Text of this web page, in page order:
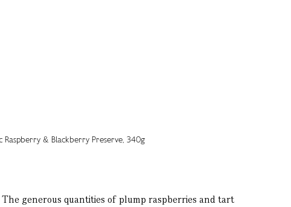
generous quantities of plump raspberries and tart